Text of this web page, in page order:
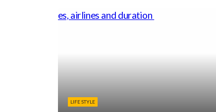
LIFE STYLE